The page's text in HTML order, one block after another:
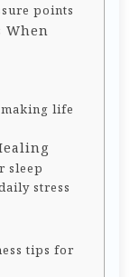
points
When
life
sleep
stress
tips for